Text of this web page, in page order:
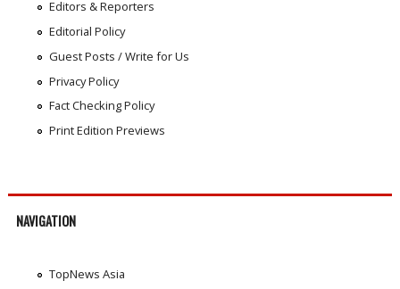
Editors & Reporters
Editorial Policy
Guest Posts / Write for Us
Privacy Policy
Fact Checking Policy
Print Edition Previews
NAVIGATION
TopNews Asia